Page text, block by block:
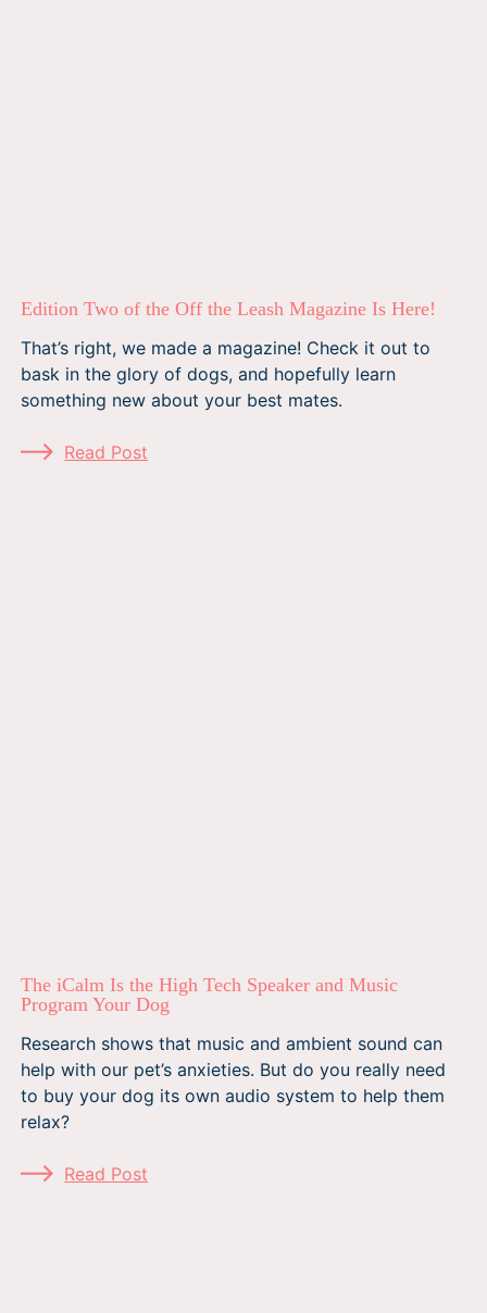
Edition Two of the Off the Leash Magazine Is Here!
That’s right, we made a magazine! Check it out to
bask in the glory of dogs, and hopefully learn
something new about your best mates.
Read Post
The iCalm Is the High Tech Speaker and Music
Program Your Dog
Research shows that music and ambient sound can
help with our pet’s anxieties. But do you really need
to buy your dog its own audio system to help them
relax?
Read Post